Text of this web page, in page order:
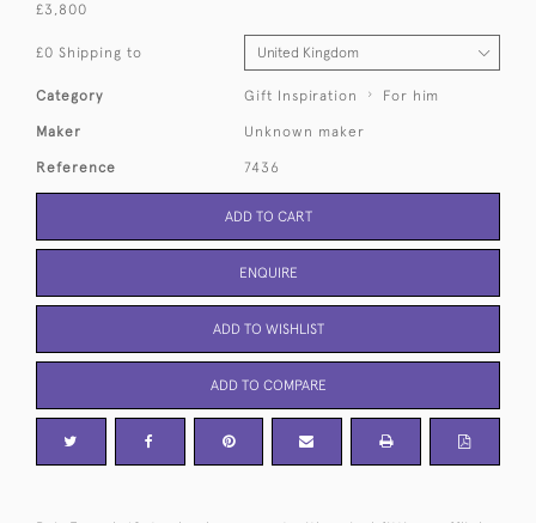
£3,800
£0 Shipping to
Category Gift Inspiration For him
Maker Unknown maker
Reference 7436
ADD TO CART
ENQUIRE
ADD TO WISHLIST
ADD TO COMPARE